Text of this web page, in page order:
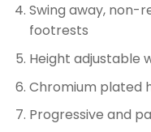
Swing away, non-
footrests
Height adjustable
Chromium plated
Progressive and